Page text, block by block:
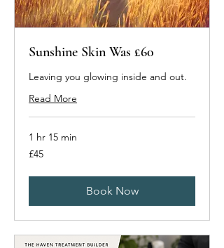
Sunshine Skin Was £60
Leaving you glowing inside and out.
Read More
1 hr 15 min
45
British
£45
Book Now